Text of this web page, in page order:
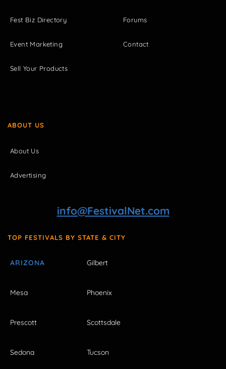
Fest Biz Directory
Event Marketing
Sell Your Products
Forums
Contact
ABOUT US
About Us
Advertising
info@FestivalNet.com
TOP FESTIVALS BY STATE & CITY
ARIZONA Gilbert
Mesa Phoenix
Prescott Scottsdale
Sedona Tucson